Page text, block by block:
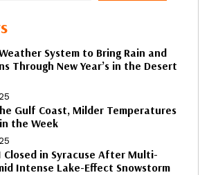
System to Bring Rain and
Through New Year’s in the Desert
Gulf Coast, Milder Temperatures
the Week
in Syracuse After Multi-
Intense Lake-Effect Snowstorm